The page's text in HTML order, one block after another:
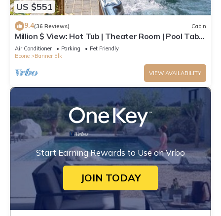
US $551
9.4(36 Reviews) Cabin
Million $ View: Hot Tub | Theater Room | Pool Table
| Air Hockey | 10min to Banner Elk
Air Conditioner Parking
Pet Friendly
Boone
Banner Elk
VIEW AVAILABILITY
Start Earning Rewards to Use on Vrbo
JOIN TODAY